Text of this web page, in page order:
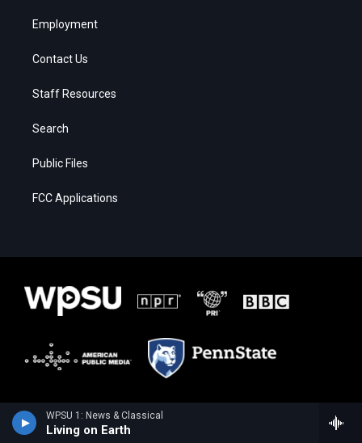
WPSU 1: News & Classical
Living on Earth
Employment
Contact Us
Staff Resources
Search
Public Files
FCC Applications